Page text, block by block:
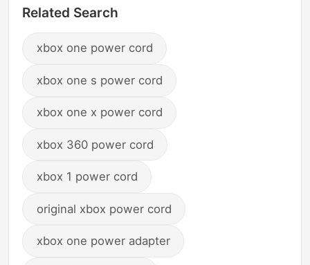
Related Search
xbox one power cord
xbox one s power cord
xbox one x power cord
xbox 360 power cord
xbox 1 power cord
original xbox power cord
xbox one power adapter